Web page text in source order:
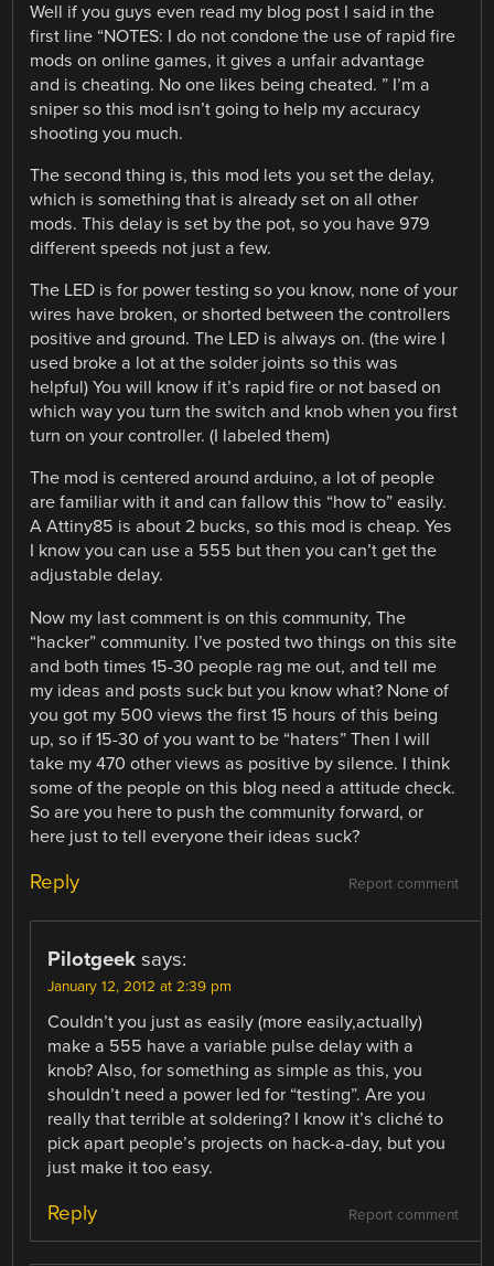
Well if you guys even read my blog post I said in the
first line “NOTES: I do not condone the use of rapid fire
mods on online games, it gives a unfair advantage
and is cheating. No one likes being cheated. ” I’m a
sniper so this mod isn’t going to help my accuracy
shooting you much.
The second thing is, this mod lets you set the delay,
which is something that is already set on all other
mods. This delay is set by the pot, so you have 979
different speeds not just a few.
The LED is for power testing so you know, none of your
wires have broken, or shorted between the controllers
positive and ground. The LED is always on. (the wire I
used broke a lot at the solder joints so this was
helpful) You will know if it’s rapid fire or not based on
which way you turn the switch and knob when you first
turn on your controller. (I labeled them)
The mod is centered around arduino, a lot of people
are familiar with it and can fallow this “how to” easily.
A Attiny85 is about 2 bucks, so this mod is cheap. Yes
I know you can use a 555 but then you can’t get the
adjustable delay.
Now my last comment is on this community, The
“hacker” community. I’ve posted two things on this site
and both times 15-30 people rag me out, and tell me
my ideas and posts suck but you know what? None of
you got my 500 views the first 15 hours of this being
up, so if 15-30 of you want to be “haters” Then I will
take my 470 other views as positive by silence. I think
some of the people on this blog need a attitude check.
So are you here to push the community forward, or
here just to tell everyone their ideas suck?
Report comment
Reply
Pilotgeek says:
January 12, 2012 at 2:39 pm
Couldn’t you just as easily (more easily,actually)
make a 555 have a variable pulse delay with a
knob? Also, for something as simple as this, you
shouldn’t need a power led for “testing”. Are you
really that terrible at soldering? I know it’s cliché to
pick apart people’s projects on hack-a-day, but you
just make it too easy.
Report comment
Reply